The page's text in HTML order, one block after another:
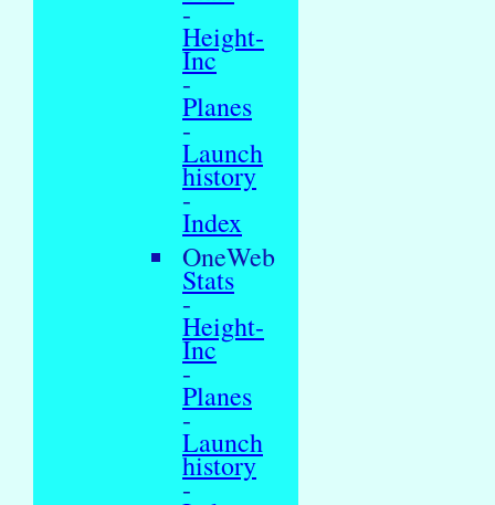
-
Height-
Inc
-
Planes
-
Launch
history
-
Index
OneWeb
Stats
-
Height-
Inc
-
Planes
-
Launch
history
-